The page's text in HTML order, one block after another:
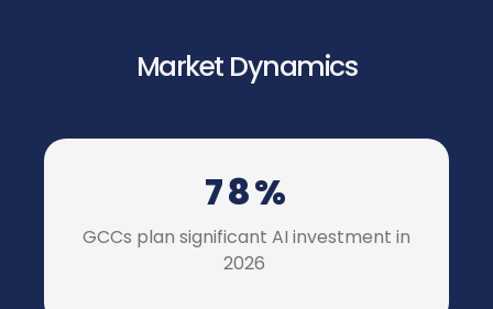
Market Dynamics
78%
GCCs plan significant AI investment in
2026